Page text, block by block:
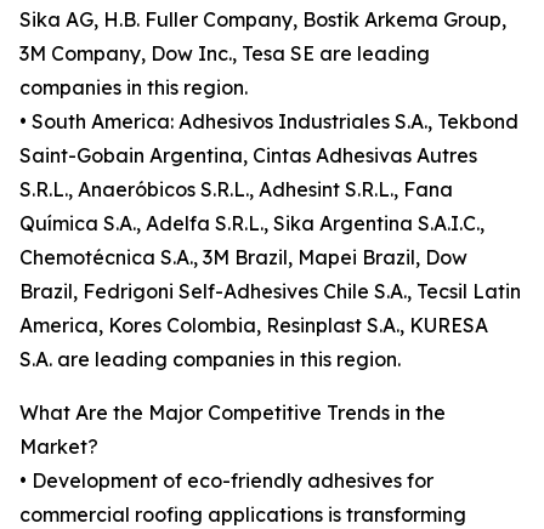
Sika AG, H.B. Fuller Company, Bostik Arkema Group,
3M Company, Dow Inc., Tesa SE are leading
companies in this region.
• South America: Adhesivos Industriales S.A., Tekbond
Saint-Gobain Argentina, Cintas Adhesivas Autres
S.R.L., Anaeróbicos S.R.L., Adhesint S.R.L., Fana
Química S.A., Adelfa S.R.L., Sika Argentina S.A.I.C.,
Chemotécnica S.A., 3M Brazil, Mapei Brazil, Dow
Brazil, Fedrigoni Self-Adhesives Chile S.A., Tecsil Latin
America, Kores Colombia, Resinplast S.A., KURESA
S.A. are leading companies in this region.
What Are the Major Competitive Trends in the
Market?
• Development of eco-friendly adhesives for
commercial roofing applications is transforming